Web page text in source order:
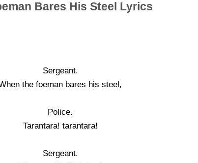
Bares His Steel Lyrics
Sergeant.
the foeman bares his steel,
Police.
Tarantara! tarantara!
Sergeant.